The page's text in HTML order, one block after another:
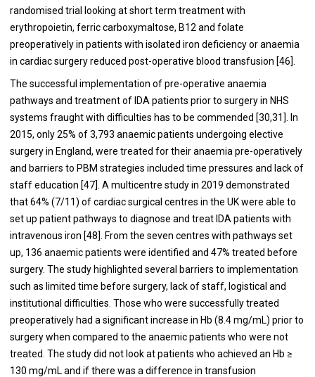
randomised trial looking at short term treatment with
erythropoietin, ferric carboxymaltose, B12 and folate
preoperatively in patients with isolated iron deficiency or anaemia
in cardiac surgery reduced post-operative blood transfusion [46].
The successful implementation of pre-operative anaemia
pathways and treatment of IDA patients prior to surgery in NHS
systems fraught with difficulties has to be commended [30,31]. In
2015, only 25% of 3,793 anaemic patients undergoing elective
surgery in England, were treated for their anaemia pre-operatively
and barriers to PBM strategies included time pressures and lack of
staff education [47]. A multicentre study in 2019 demonstrated
that 64% (7/11) of cardiac surgical centres in the UK were able to
set up patient pathways to diagnose and treat IDA patients with
intravenous iron [48]. From the seven centres with pathways set
up, 136 anaemic patients were identified and 47% treated before
surgery. The study highlighted several barriers to implementation
such as limited time before surgery, lack of staff, logistical and
institutional difficulties. Those who were successfully treated
preoperatively had a significant increase in Hb (8.4 mg/mL) prior to
surgery when compared to the anaemic patients who were not
treated. The study did not look at patients who achieved an Hb ≥
130 mg/mL and if there was a difference in transfusion